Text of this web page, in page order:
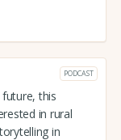
PODCAST
this
in rural
in